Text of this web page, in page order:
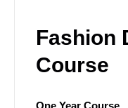
Fashion
Course